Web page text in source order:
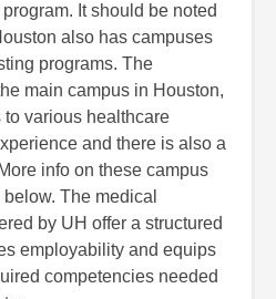
It should be noted
also has campuses
programs. The
main campus in Houston,
various healthcare
and there is also a
info on these campus
The medical
by UH offer a structured
employability and equips
competencies needed